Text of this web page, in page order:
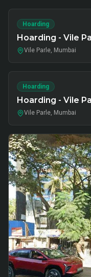
Hoarding
Hoarding - Vile
Vile Parle, Mumbai
Hoarding
Hoarding - Vile
Vile Parle, Mumbai